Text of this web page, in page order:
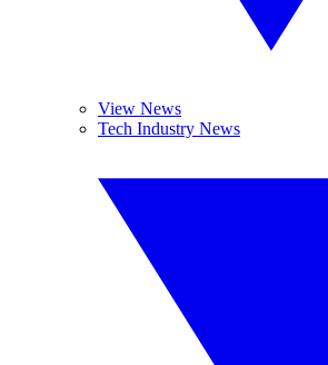
View News
Tech Industry News